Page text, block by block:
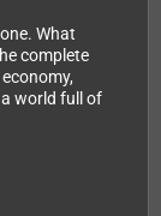
What
complete
a world full of